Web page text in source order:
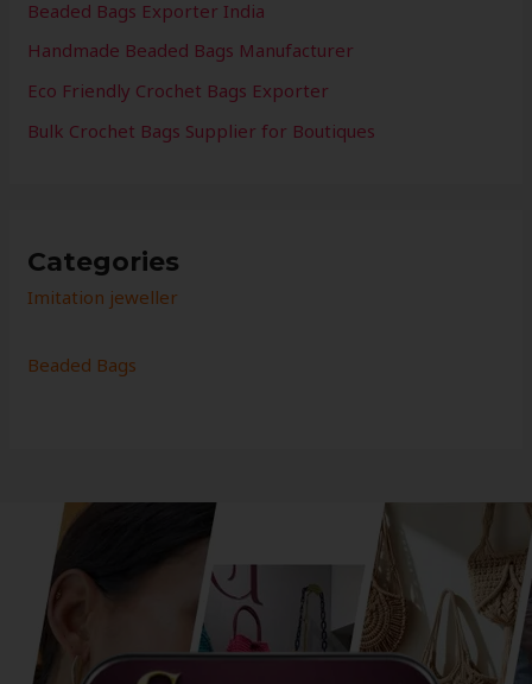
Beaded Bags Exporter India
Handmade Beaded Bags Manufacturer
Eco Friendly Crochet Bags Exporter
Bulk Crochet Bags Supplier for Boutiques
Categories
Imitation jeweller
Beaded Bags